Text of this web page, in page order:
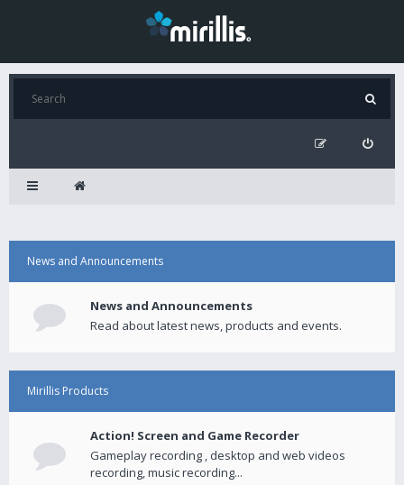
News and Announcements
News and Announcements
Read about latest news, products and events.
Mirillis Products
Action! Screen and Game Recorder
Gameplay recording , desktop and web videos
recording, music recording...